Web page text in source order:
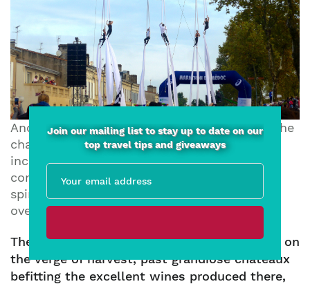
And between the performers in the air and the
characters surrounding me on the ground,
including a group dressed like Can-can girls,
complete with their own Moulin Rouge with
spinning blades, it was full-on sensory
overload, and I was definitely feeling good.
The scenic course wound through vineyards on
the verge of harvest, past grandiose chateaux
befitting the excellent wines produced there,
Join our mailing list to stay up to date on our
top travel tips and giveaways